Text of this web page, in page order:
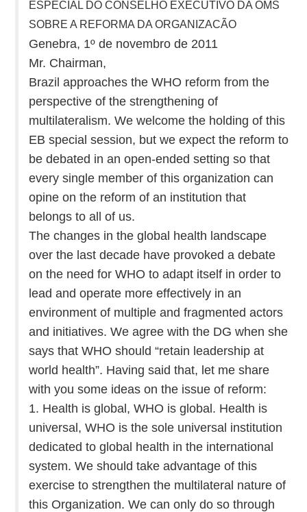
ESPECIAL DO CONSELHO EXECUTIVO DA OMS
SOBRE A REFORMA DA ORGANIZACÃO
Genebra, 1º de novembro de 2011
Mr. Chairman,
Brazil approaches the WHO reform from the
perspective of the strengthening of
multilateralism. We welcome the holding of this
EB special session, but we expect the reform to
be debated in an open-ended setting so that
every single member of this organization can
opine on the reform of an institution that
belongs to all of us.
The changes in the global health landscape
over the last decade have provoked a debate
on the need for WHO to adapt itself in order to
lead and operate more effectively in an
environment of multiple and fragmented actors
and initiatives. We agree with the DG when she
says that WHO should “retain leadership at
world health”. Having said that, let me share
with you some ideas on the issue of reform:
1. Health is global, WHO is global. Health is
universal, WHO is the sole universal institution
dedicated to global health in the international
system. We should take advantage of this
exercise to strengthen the multilateral nature of
this Organization. We can only do so through